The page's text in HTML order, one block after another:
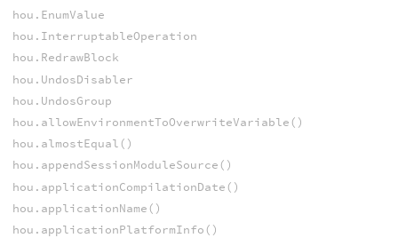
hou.EnumValue
hou.InterruptableOperation
hou.RedrawBlock
hou.UndosDisabler
hou.UndosGroup
hou.allowEnvironmentToOverwriteVariable()
hou.almostEqual()
hou.appendSessionModuleSource()
hou.applicationCompilationDate()
hou.applicationName()
hou.applicationPlatformInfo()